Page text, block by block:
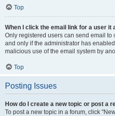
Top
When I click the email link for a user it
Only registered users can send email
and only if the administrator has
malicious use of the email system by
Top
Posting Issues
How do I create a new topic or post a
To post a new topic in a forum, click